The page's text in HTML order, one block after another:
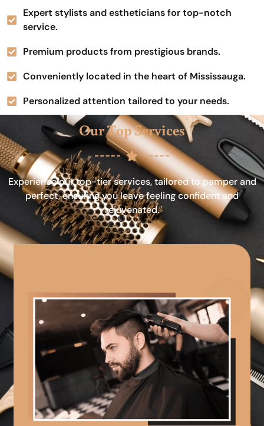
Expert stylists and estheticians for top-notch
service.
Premium products from prestigious brands.
Conveniently located in the heart of Mississauga.
Personalized attention tailored to your needs.
Our Top Services
Experience our top-tier services, tailored to pamper and
perfect, ensuring you leave feeling confident and
rejuvenated.